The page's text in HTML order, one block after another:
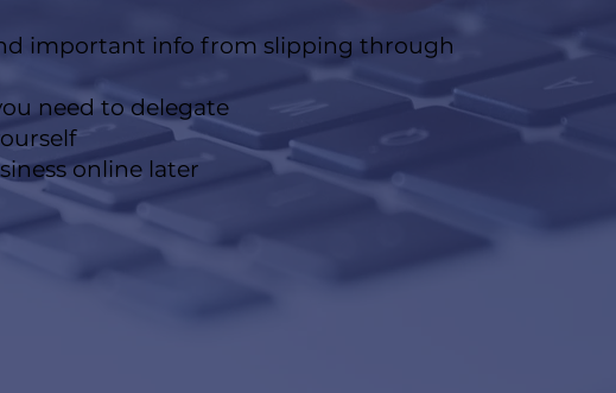
important info from slipping through
need to delegate
online later